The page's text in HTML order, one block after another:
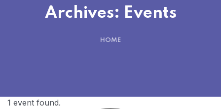
Archives: Events
HOME
1 event found.